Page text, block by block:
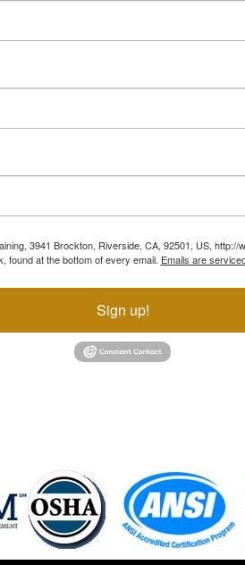
3941 Brockton, Riverside, CA, 92501, US,
found at the bottom of every email. Emails are
Sign up!